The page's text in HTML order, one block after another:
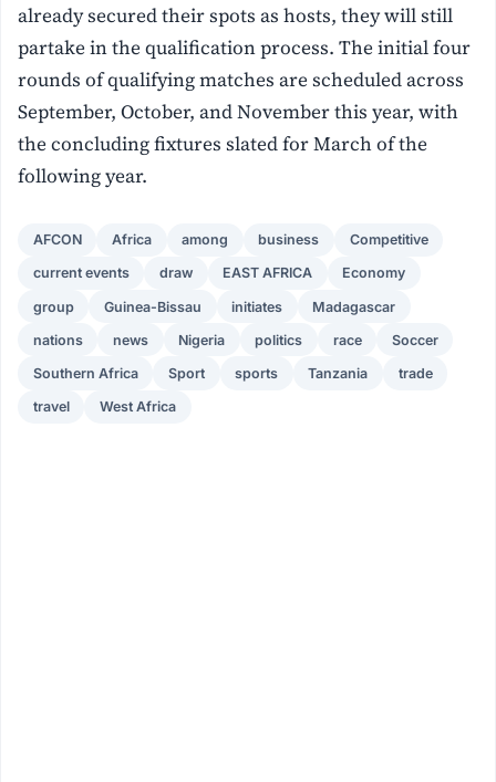
already secured their spots as hosts, they will still
partake in the qualification process. The initial four
rounds of qualifying matches are scheduled across
September, October, and November this year, with
the concluding fixtures slated for March of the
following year.
AFCON Africa among business Competitive
current events draw EAST AFRICA Economy
group Guinea-Bissau initiates Madagascar
nations news Nigeria politics race Soccer
Southern Africa Sport sports Tanzania trade
travel West Africa